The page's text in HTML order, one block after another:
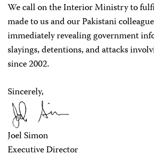
We call on the Interior Ministry to
made to us and our Pakistani
immediately revealing government
slayings, detentions, and attacks
since 2002.
Sincerely,
Joel Simon
Executive Director